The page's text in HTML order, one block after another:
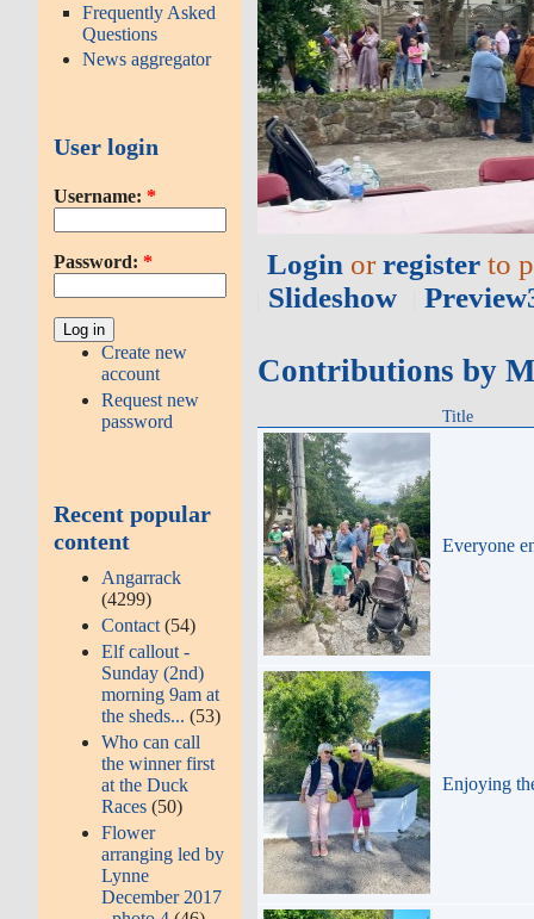
Frequently Asked
Questions
News aggregator
User login
Username: *
Password: *
Create new
account
Request new
password
Recent popular
content
Angarrack
(4299)
Contact (54)
Elf callout -
Sunday (2nd)
morning 9am at
the sheds...(53)
Who can call
the winner first
at the Duck
Races (50)
Flower
arranging led by
Lynne
December 2017
Login orregister to
Slideshow
Contributions by
Title
Everyone
Enjoying